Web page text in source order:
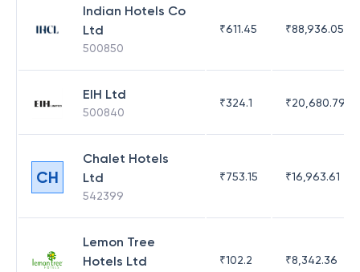
Indian Hotels Co
Ltd
500850
₹611.45 ₹88,936.05
EIH Ltd
500840
₹324.1 ₹20,680.79
CH
Chalet Hotels
Ltd
542399
₹753.15 ₹16,963.61
Lemon Tree
Hotels Ltd
₹102.2 ₹8,342.36